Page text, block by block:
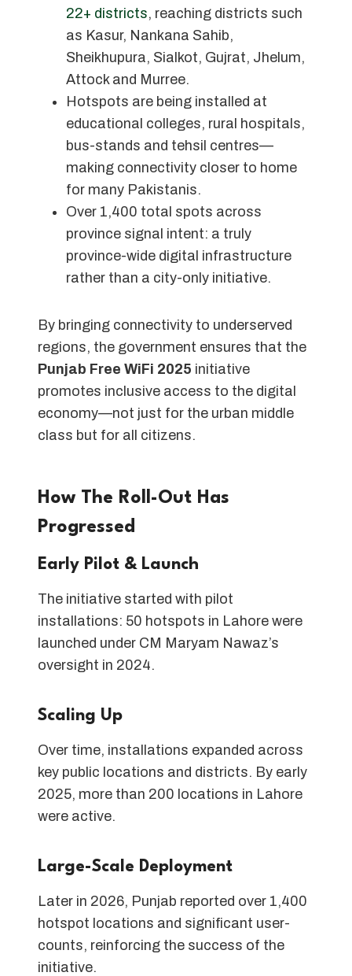
22+ districts, reaching districts such
as Kasur, Nankana Sahib,
Sheikhupura, Sialkot, Gujrat, Jhelum,
Attock and Murree.
Hotspots are being installed at
educational colleges, rural hospitals,
bus-stands and tehsil centres—
making connectivity closer to home
for many Pakistanis.
Over 1,400 total spots across
province signal intent: a truly
province-wide digital infrastructure
rather than a city-only initiative.
By bringing connectivity to underserved
regions, the government ensures that the
Punjab Free WiFi 2025 initiative
promotes inclusive access to the digital
economy—not just for the urban middle
class but for all citizens.
How The Roll-Out Has
Progressed
Early Pilot & Launch
The initiative started with pilot
installations: 50 hotspots in Lahore were
launched under CM Maryam Nawaz’s
oversight in 2024.
Scaling Up
Over time, installations expanded across
key public locations and districts. By early
2025, more than 200 locations in Lahore
were active.
Large-Scale Deployment
Later in 2026, Punjab reported over 1,400
hotspot locations and significant user-
counts, reinforcing the success of the
initiative.